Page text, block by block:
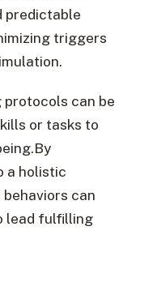
predictable
triggers
protocols can be
or tasks to
a holistic
can
lead fulfilling